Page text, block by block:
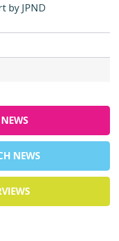
by JPND
NEWS